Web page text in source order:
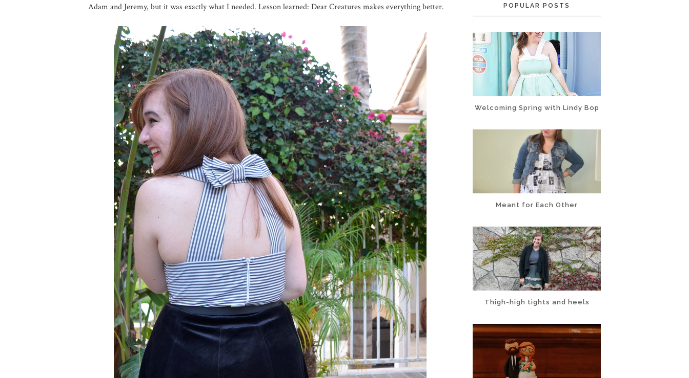
Adam and Jeremy, but it was exactly what I needed. Lesson learned: Dear Creatures makes everything better.
POPULAR POSTS
Welcoming Spring with Lindy Bop
Meant for Each Other
Thigh-high tights and heels